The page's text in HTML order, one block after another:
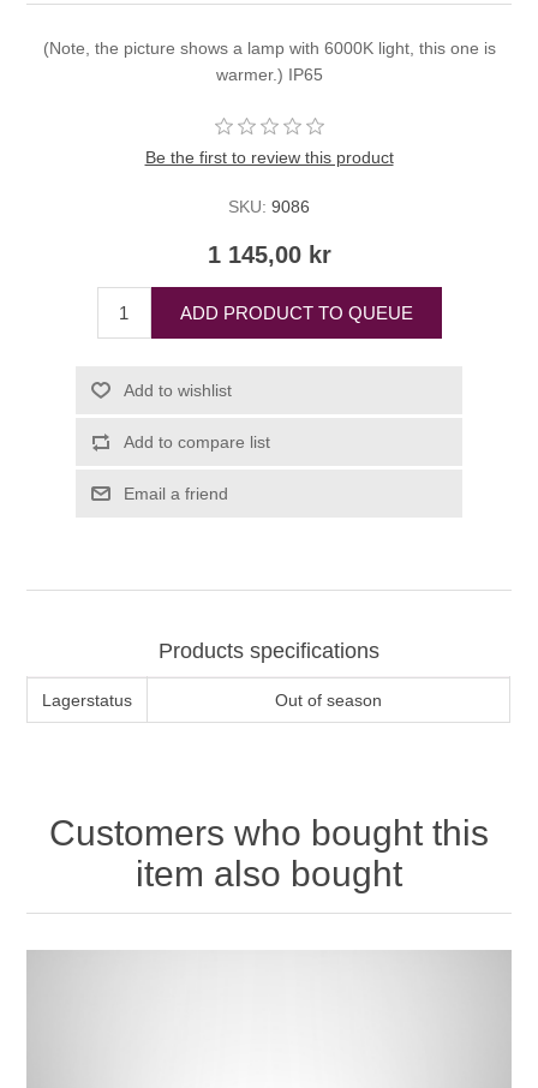
(Note, the picture shows a lamp with 6000K light, this one is
warmer.) IP65
Be the first to review this product
SKU: 9086
1 145,00 kr
ADD PRODUCT TO QUEUE
Add to wishlist
Add to compare list
Email a friend
Products specifications
Lagerstatus Out of season
Customers who bought this
item also bought